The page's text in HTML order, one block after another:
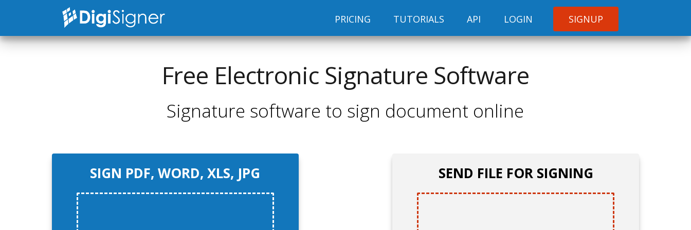
PRICING TUTORIALS API LOGIN SIGNUP
Free Electronic Signature Software
Signature software to sign document online
SIGN PDF, WORD, XLS, JPG SEND FILE FOR SIGNING